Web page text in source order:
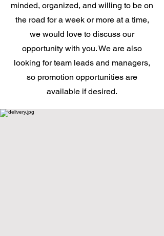
minded, organized, and willing to be on
the road for a week or more at a time,
we would love to discuss our
opportunity with you. We are also
looking for team leads and managers,
so promotion opportunities are
available if desired.